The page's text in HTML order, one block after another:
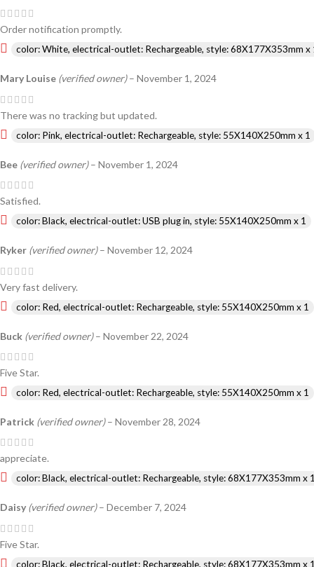
Order notification promptly.
color: White, electrical-outlet: Rechargeable, style: 68X177X353mm x
Mary Louise (verified owner) – November 1, 2024
There was no tracking but updated.
color: Pink, electrical-outlet: Rechargeable, style: 55X140X250mm x 1
Bee (verified owner) – November 1, 2024
Satisfied.
color: Black, electrical-outlet: USB plug in, style: 55X140X250mm x 1
Ryker (verified owner) – November 12, 2024
Very fast delivery.
color: Red, electrical-outlet: Rechargeable, style: 55X140X250mm x 1
Buck (verified owner) – November 22, 2024
Five Star.
color: Red, electrical-outlet: Rechargeable, style: 55X140X250mm x 1
Patrick (verified owner) – November 28, 2024
appreciate.
color: Black, electrical-outlet: Rechargeable, style: 68X177X353mm x
Daisy (verified owner) – December 7, 2024
Five Star.
color: Black, electrical-outlet: Rechargeable, style: 68X177X353mm x